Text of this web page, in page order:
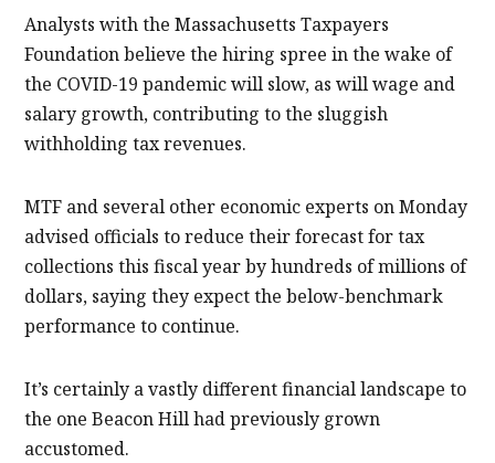
Analysts with the Massachusetts Taxpayers
Foundation believe the hiring spree in the wake of
the COVID-19 pandemic will slow, as will wage and
salary growth, contributing to the sluggish
withholding tax revenues.
MTF and several other economic experts on Monday
advised officials to reduce their forecast for tax
collections this fiscal year by hundreds of millions of
dollars, saying they expect the below-benchmark
performance to continue.
It’s certainly a vastly different financial landscape to
the one Beacon Hill had previously grown
accustomed.